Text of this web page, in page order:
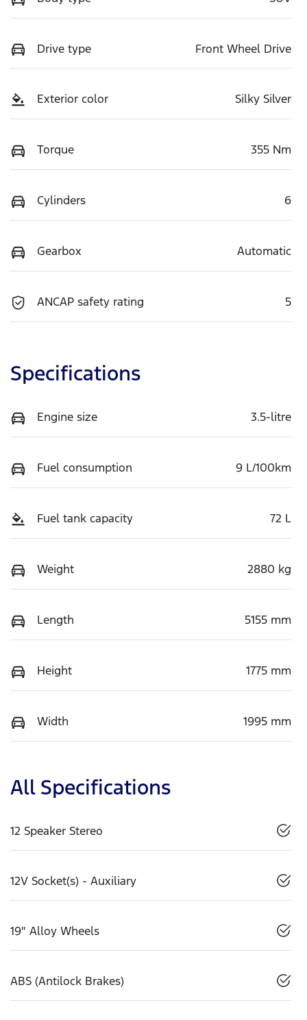
Drive type Front Wheel Drive
Exterior color Silky Silver
Torque 355 Nm
Cylinders 6
Gearbox Automatic
ANCAP safety rating 5
Specifications
Engine size 3.5-litre
Fuel consumption 9 L/100km
Fuel tank capacity 72 L
Weight 2880 kg
Length 5155 mm
Height 1775 mm
Width 1995 mm
All Specifications
12 Speaker Stereo
12V Socket(s) - Auxiliary
19" Alloy Wheels
ABS (Antilock Brakes)